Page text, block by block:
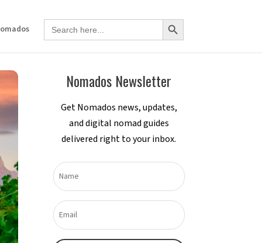
Search
for:
Search Button
Nomados Newsletter
Get Nomados news, updates,
and digital nomad guides
delivered right to your inbox.